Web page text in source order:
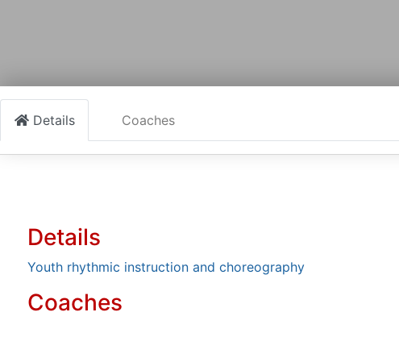
Details Coaches
Details
Youth rhythmic instruction and choreography
Coaches